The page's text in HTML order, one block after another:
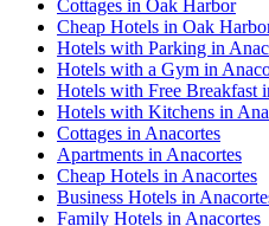
Cottages in Oak Harbor
Cheap Hotels in Oak
Hotels with Parking in
Hotels with a Gym in
Hotels with Free Breakfast
Hotels with Kitchens in
Cottages in Anacortes
Apartments in Anacortes
Cheap Hotels in Anacortes
Business Hotels in
Family Hotels in Anacortes